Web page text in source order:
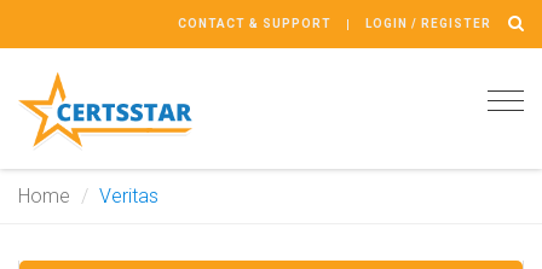
CONTACT & SUPPORT LOGIN / REGISTER
Home Veritas